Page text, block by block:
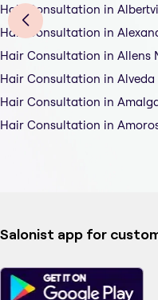
Hair Consultation in
Hair Consultation in
Hair Consultation in Allens
Hair Consultation in Alveda
Hair Consultation in
Hair Consultation in
Salonist app for